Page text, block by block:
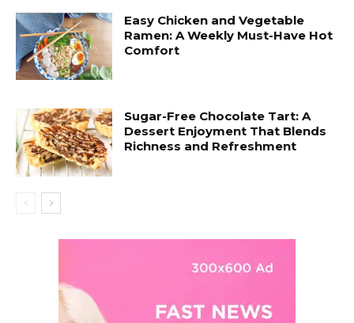
Easy Chicken and Vegetable
Ramen: A Weekly Must-Have Hot
Comfort
Sugar-Free Chocolate Tart: A
Dessert Enjoyment That Blends
Richness and Refreshment